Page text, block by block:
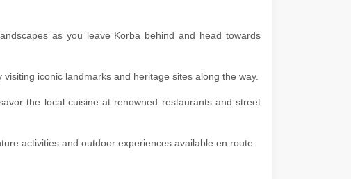
as you leave Korba behind and head towards
iconic landmarks and heritage sites along the way.
the local cuisine at renowned restaurants and street
activities and outdoor experiences available en route.